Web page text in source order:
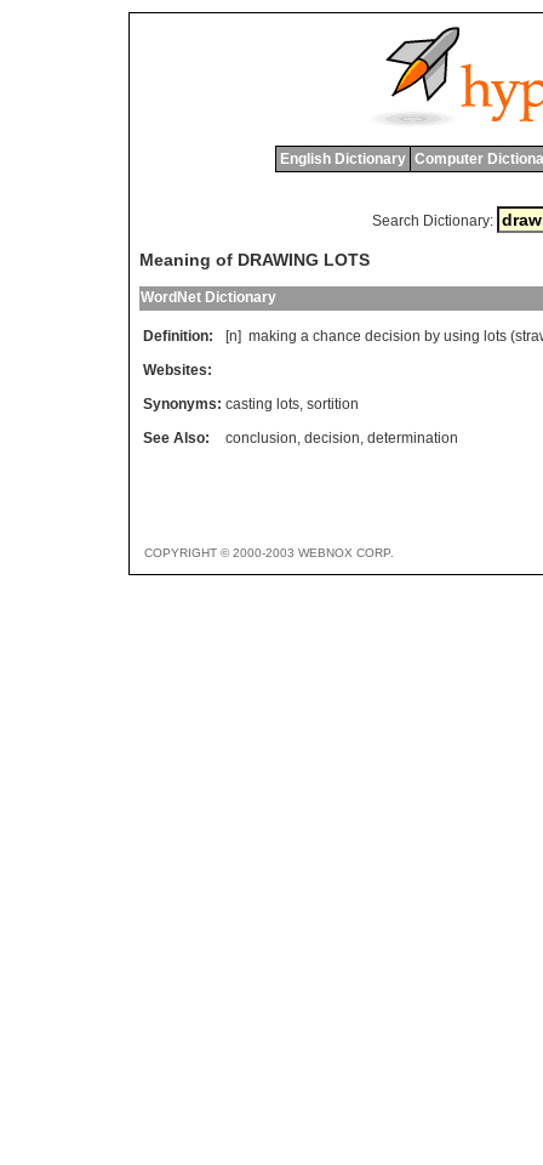
English Dictionary Computer
Search Dictionary:
Meaning of DRAWING LOTS
WordNet Dictionary
Definition: [n] making a chance decision by using lots (
Websites:
Synonyms: casting lots, sortition
See Also:
conclusion, decision, determination
COPYRIGHT © 2000-2003 WEBNOX CORP.